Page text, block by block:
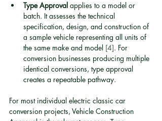
Type Approval applies to a model or
batch. It assesses the technical
specification, design, and construction of
a sample vehicle representing all units of
the same make and model [4]. For
conversion businesses producing multiple
identical conversions, type approval
creates a repeatable pathway.
For most individual electric classic car
conversion projects, Vehicle Construction